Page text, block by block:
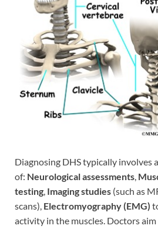
Diagnosing DHS typically involves
of: Neurological assessments,
testing, Imaging studies (such as
scans), Electromyography (EMG)
activity in the muscles. Doctors